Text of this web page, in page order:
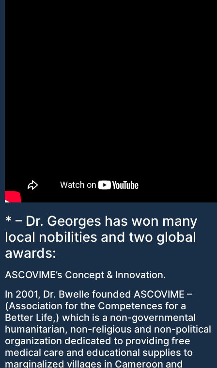
* – Dr. Georges has won many
local nobilities and two global
awards:
ASCOVIME’s Concept & Innovation.
In 2001, Dr. Bwelle founded ASCOVIME –
(Association for the Competences for a
Better Life,) which is a non-governmental
humanitarian, non-religious and non-political
organization dedicated to providing free
medical care and educational supplies to
marginalized villages in Cameroon and